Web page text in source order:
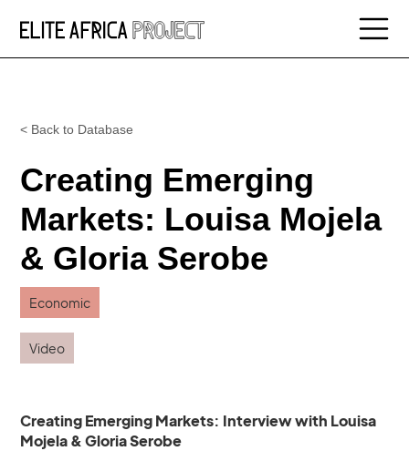
< Back to Database
Creating Emerging
Markets: Louisa Mojela
& Gloria Serobe
Economic
Video
Creating Emerging Markets: Interview with Louisa
Mojela & Gloria Serobe